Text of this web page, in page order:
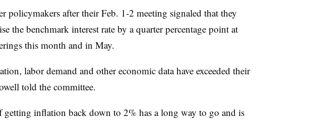
policymakers after their Feb. 1-2 meeting signaled that they
the benchmark interest rate by a quarter percentage point at
this month and in May.
labor demand and other economic data have exceeded their
told the committee.
getting inflation back down to 2% has a long way to go and is